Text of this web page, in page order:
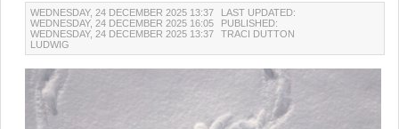
WEDNESDAY, 24 DECEMBER 2025 13:37
LAST UPDATED:
WEDNESDAY, 24 DECEMBER 2025 16:05
PUBLISHED:
WEDNESDAY, 24 DECEMBER 2025 13:37
TRACI DUTTON
LUDWIG